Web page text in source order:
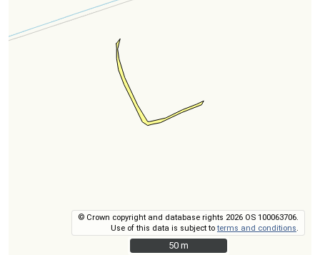
© Crown copyright and database rights 2026 OS 100063706.
Use of this data is subject toterms and conditions
50 m
50 m